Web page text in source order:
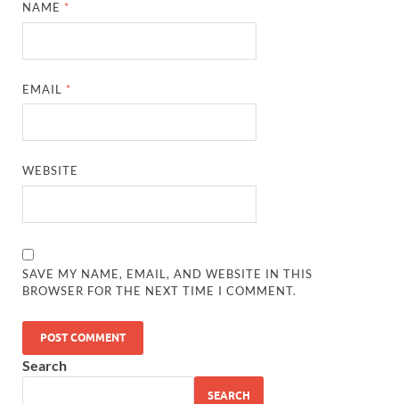
NAME *
EMAIL *
WEBSITE
SAVE MY NAME, EMAIL, AND WEBSITE IN THIS
BROWSER FOR THE NEXT TIME I COMMENT.
Search
SEARCH